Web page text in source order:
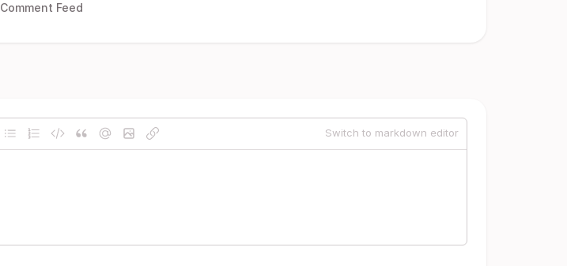
Comment Feed
Switch to markdown editor